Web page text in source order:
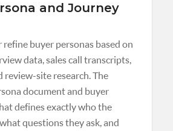
and Journey
buyer personas based on
data, sales call transcripts,
review-site research. The
document and buyer
defines exactly who the
questions they ask, and